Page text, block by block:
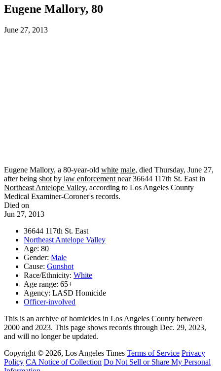
Eugene Mallory, 80
June 27, 2013
Eugene Mallory, a 80-year-old white male, died Thursday, June 27,
after being shot by law enforcement near 36644 117th St. East in
Northeast Antelope Valley, according to Los Angeles County
Medical Examiner-Coroner's records.
Died on
Jun 27, 2013
36644 117th St. East
Northeast Antelope Valley
Age: 80
Gender: Male
Cause: Gunshot
Race/Ethnicity: White
Age range: 65+
Agency: LASD Homicide
Officer-involved
This is an archive of homicides in Los Angeles County between
2000 and 2023. This page shows records through Dec. 29, 2023,
and will no longer be updated.
Copyright © 2026, Los Angeles Times Terms of Service Privacy
Policy CA Notice of Collection Do Not Sell or Share My Personal